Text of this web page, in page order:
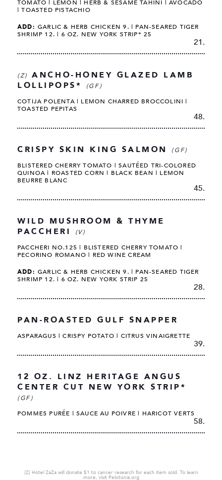
TOMATO | LEMON | HERB & SESAME TAHINI | AVOCADO
| TOASTED PISTACHIO
ADD: GARLIC & HERB CHICKEN 9. | PAN-SEARED TIGER
SHRIMP 12. | 6 OZ. NEW YORK STRIP* 25
21.
(Z)
ANCHO-HONEY GLAZED LAMB
LOLLIPOPS*
(GF)
COTIJA POLENTA | LEMON CHARRED BROCCOLINI |
TOASTED PEPITAS
48.
CRISPY SKIN KING SALMON
(GF)
BLISTERED CHERRY TOMATO | SAUTÉED TRI-COLORED
QUINOA | ROASTED CORN | BLACK BEAN | LEMON
BEURRE BLANC
45.
WILD MUSHROOM & THYME
PACCHERI
(V)
PACCHERI NO.125 | BLISTERED CHERRY TOMATO |
PECORINO ROMANO | RED WINE CREAM
ADD: GARLIC & HERB CHICKEN 9. | PAN-SEARED TIGER
SHRIMP 12. | 6 OZ. NEW YORK STRIP 25
28.
PAN-ROASTED GULF SNAPPER
ASPARAGUS | CRISPY POTATO | CITRUS VINAIGRETTE
39.
12 OZ. LINZ HERITAGE ANGUS
CENTER CUT NEW YORK STRIP*
(GF)
POMMES PURÉE | SAUCE AU POIVRE | HARICOT VERTS
58.
(Z) Hotel ZaZa will donate $1 to cancer research for each item sold. To learn
more, visit Pelotonia.org